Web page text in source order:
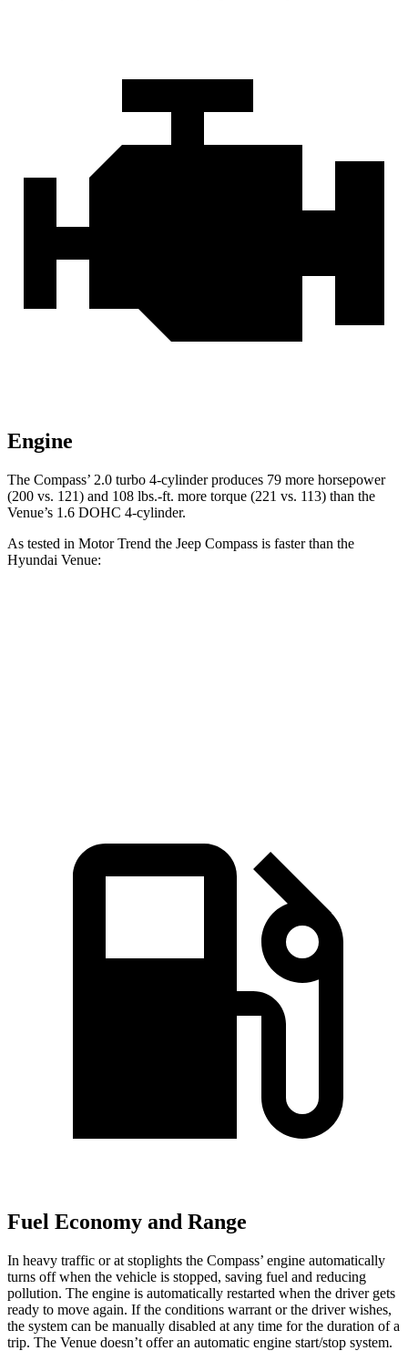
Engine
The Compass’ 2.0 turbo 4-cylinder produces 79 more horsepower
(200 vs. 121) and 108 lbs.-ft. more torque (221 vs. 113) than the
Venue’s 1.6 DOHC 4-cylinder.
As tested in Motor Trend the Jeep Compass is faster than the
Hyundai Venue:
Fuel Economy and Range
In heavy traffic or at stoplights the Compass’ engine automatically
turns off when the vehicle is stopped, saving fuel and reducing
pollution. The engine is automatically restarted when the driver gets
ready to move again. If the conditions warrant or the driver wishes,
the system can be manually disabled at any time for the duration of a
trip. The Venue doesn’t offer an automatic engine start/stop system.